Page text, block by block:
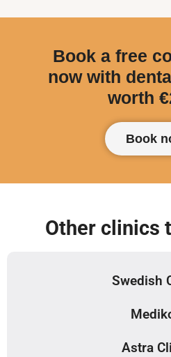
Book a free
now with
worth
Book
Other clinics
Swedish
Astra